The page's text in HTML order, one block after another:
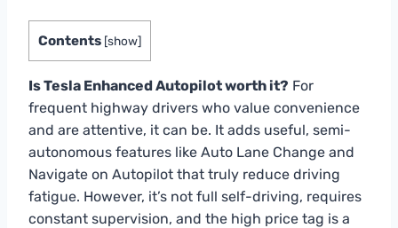
Contents [show]
Is Tesla Enhanced Autopilot worth it? For
frequent highway drivers who value convenience
and are attentive, it can be. It adds useful, semi-
autonomous features like Auto Lane Change and
Navigate on Autopilot that truly reduce driving
fatigue. However, it’s not full self-driving, requires
constant supervision, and the high price tag is a